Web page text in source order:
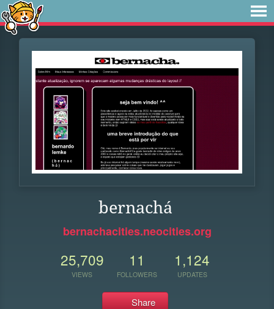
bernachá
bernachacities.neocities.org
25,709
VIEWS
11
FOLLOWERS
1,124
UPDATES
Share